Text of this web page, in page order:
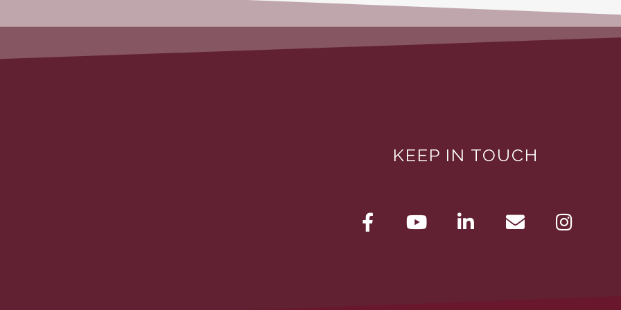
KEEP IN TOUCH